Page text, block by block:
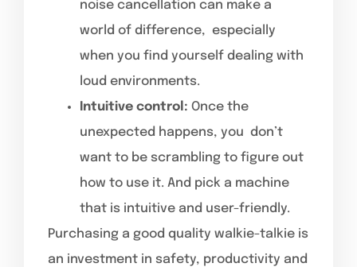
noise cancellation can make a
world of difference, especially
when you find yourself dealing with
loud environments.
Intuitive control: Once the
unexpected happens, you don’t
want to be scrambling to figure out
how to use it. And pick a machine
that is intuitive and user-friendly.
Purchasing a good quality walkie-talkie is
an investment in safety, productivity and